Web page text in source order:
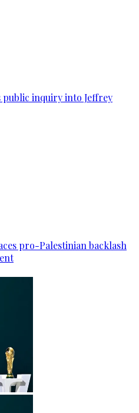
inquiry into Jeffrey
pro-Palestinian backlash